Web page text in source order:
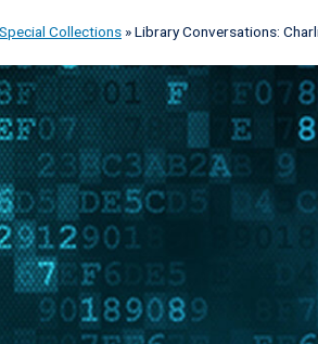
Collections »Library Conversations: